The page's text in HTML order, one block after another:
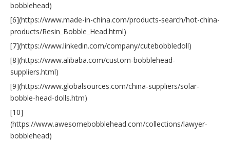
bobblehead)
[6](https://www.made-in-china.com/products-search/hot-china-
products/Resin_Bobble_Head.html)
[7](https://www.linkedin.com/company/cutebobbledoll)
[8](https://www.alibaba.com/custom-bobblehead-
suppliers.html)
[9](https://www.globalsources.com/china-suppliers/solar-
bobble-head-dolls.htm)
[10]
(https://www.awesomebobblehead.com/collections/lawyer-
bobblehead)